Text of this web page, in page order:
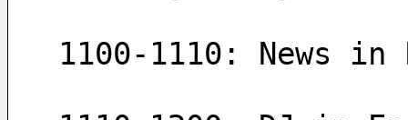
1100-1110: News